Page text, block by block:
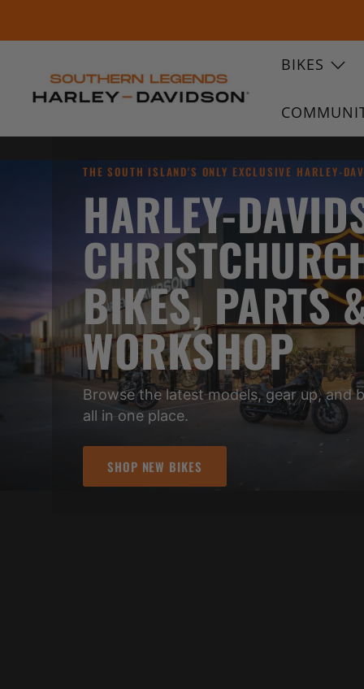
SOUTHERN
HARLEY-
DAVIDSON
BIKES
THE SOUTH ISLAND'S ONLY EXCLUSIVE HARLEY-
HARLEY-
BIKES, PARTS
WORKSHOP
Browse the latest models, gear up, and
all in one place.
SHOP NEW BIKES